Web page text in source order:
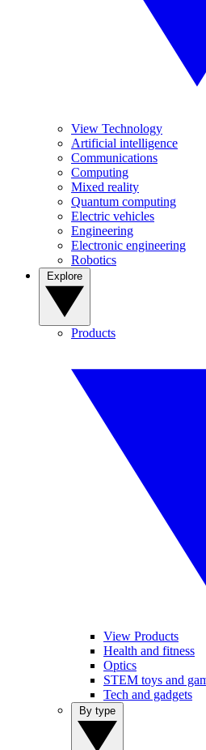
View Technology
Artificial intelligence
Communications
Computing
Mixed reality
Quantum computing
Electric vehicles
Engineering
Electronic engineering
Robotics
Products
View Products
Health and fitness
Optics
STEM toys and
Tech and gadgets